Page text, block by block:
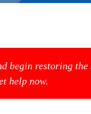
begin restoring the
help now.